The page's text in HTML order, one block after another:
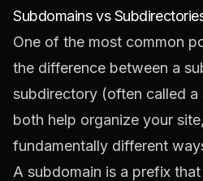
Subdomains vs
One of the most common
the difference between a
subdirectory (often called a
both help organize your
fundamentally different
A subdomain is a prefix